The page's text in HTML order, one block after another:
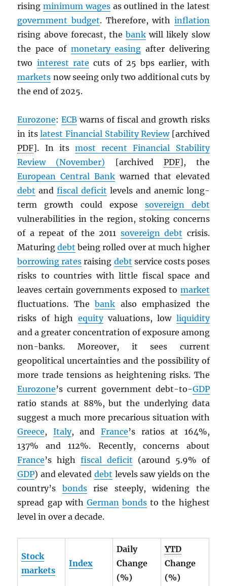
risingminimum wagesas outlined in the latest
government budget. Therefore, with inflation
rising above forecast, thebank will likely slow
the pace of monetary easing after delivering
two interest rate cuts of 25 bps earlier, with
markets now seeing only two additional cuts by
the end of 2025.
Eurozone:ECB warns of fiscal and growth risks
in itslatest Financial Stability Review[archived
PDF]. In its most recent Financial Stability
Review (November) [archived PDF], the
European Central Bank warned that elevated
debt andfiscal deficit levels and anemic long-
term growth could expose sovereign debt
vulnerabilities in the region, stoking concerns
of a repeat of the 2011 sovereign debt crisis.
Maturingdebt being rolled over at much higher
borrowing rates raising debt service costs poses
risks to countries with little fiscal space and
leaves certain governments exposed to market
fluctuations. Thebank also emphasized the
risks of high equityvaluations, low liquidity
and a greater concentration of exposure among
non-banks. Moreover, it sees current
geopolitical uncertainties and the possibility of
more trade tensions as heightening risks. The
Eurozone’s current government debt-to-GDP
ratio stands at 88%, but the underlying data
suggest a much more precarious situation with
Greece, Italy, and France’s ratios at 164%,
137% and 112%. Recently, concerns about
France’s highfiscal deficit (around 5.9% of
GDP) and elevated debt levels saw yields on the
country’s bondsrise steeply, widening the
spread gap with German bonds to the highest
level in over a decade.
Stock
markets
Index
Daily
Change
(%)
YTD
Change
(%)